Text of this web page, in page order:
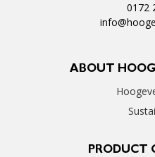
0172
ABOUT
PRODUCT